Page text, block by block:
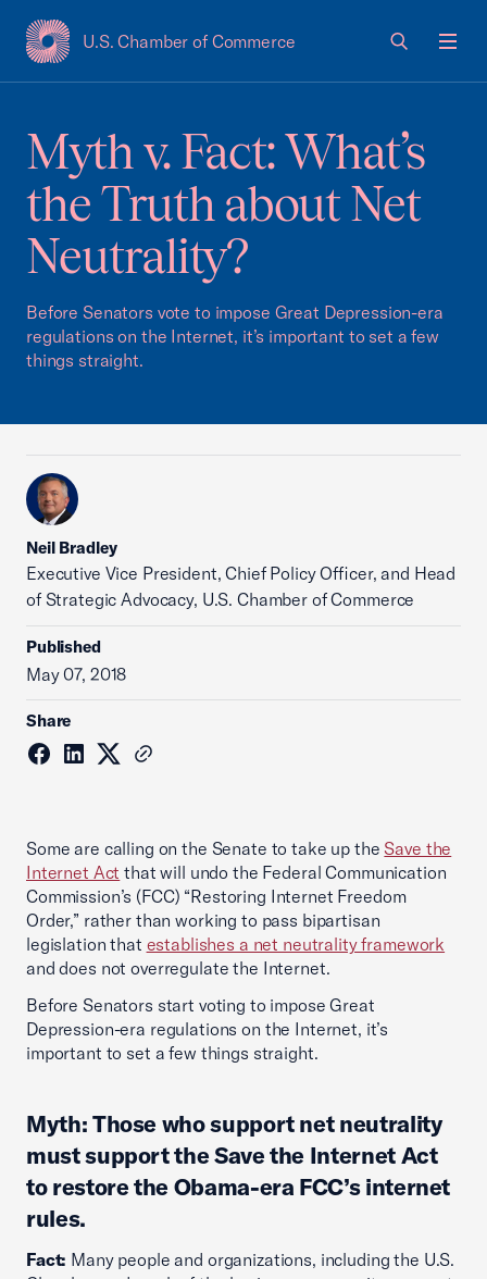
U.S. Chamber of Commerce
USCC Homepage
Myth v. Fact: What’s
the Truth about Net
Neutrality?
Before Senators vote to impose Great Depression-era
regulations on the Internet, it’s important to set a few
things straight.
Neil Bradley
Executive Vice President, Chief Policy Officer, and Head
of Strategic Advocacy, U.S. Chamber of Commerce
Published
May 07, 2018
Share
Some are calling on the Senate to take up theSave the
Internet Act that will undo the Federal Communication
Commission’s (FCC) “Restoring Internet Freedom
Order,” rather than working to pass bipartisan
legislation that establishes a net neutrality framework
and does not overregulate the Internet.
Before Senators start voting to impose Great
Depression-era regulations on the Internet, it’s
important to set a few things straight.
Myth: Those who support net neutrality
must support the Save the Internet Act
to restore the Obama-era FCC’s internet
rules.
Fact: Many people and organizations, including the U.S.